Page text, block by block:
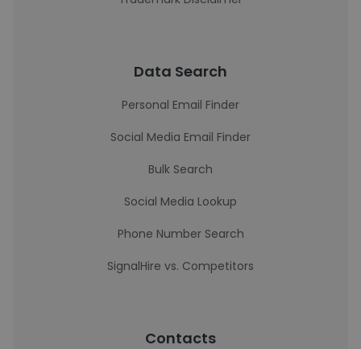
Data Search
Personal Email Finder
Social Media Email Finder
Bulk Search
Social Media Lookup
Phone Number Search
SignalHire vs. Competitors
Contacts